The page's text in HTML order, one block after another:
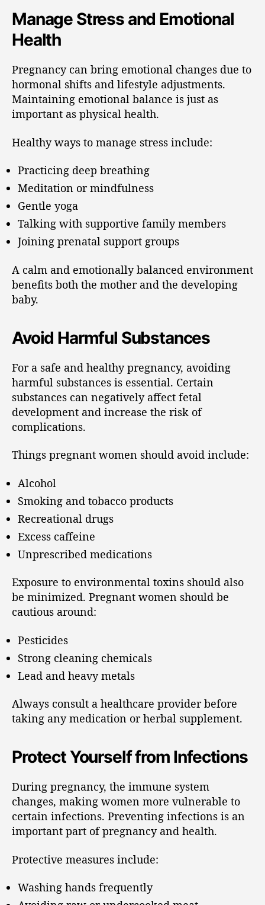
Manage Stress and Emotional
Health
Pregnancy can bring emotional changes due to
hormonal shifts and lifestyle adjustments.
Maintaining emotional balance is just as
important as physical health.
Healthy ways to manage stress include:
Practicing deep breathing
Meditation or mindfulness
Gentle yoga
Talking with supportive family members
Joining prenatal support groups
A calm and emotionally balanced environment
benefits both the mother and the developing
baby.
Avoid Harmful Substances
For a safe and healthy pregnancy, avoiding
harmful substances is essential. Certain
substances can negatively affect fetal
development and increase the risk of
complications.
Things pregnant women should avoid include:
Alcohol
Smoking and tobacco products
Recreational drugs
Excess caffeine
Unprescribed medications
Exposure to environmental toxins should also
be minimized. Pregnant women should be
cautious around:
Pesticides
Strong cleaning chemicals
Lead and heavy metals
Always consult a healthcare provider before
taking any medication or herbal supplement.
Protect Yourself from Infections
During pregnancy, the immune system
changes, making women more vulnerable to
certain infections. Preventing infections is an
important part of pregnancy and health.
Protective measures include:
Washing hands frequently